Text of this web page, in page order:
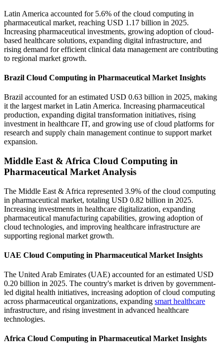
Latin America accounted for 5.6% of the cloud computing in
pharmaceutical market, reaching USD 1.17 billion in 2025.
Increasing pharmaceutical investments, growing adoption of cloud-
based healthcare solutions, expanding digital infrastructure, and
rising demand for efficient clinical data management are contributing
to regional market growth.
Brazil Cloud Computing in Pharmaceutical Market Insights
Brazil accounted for an estimated USD 0.63 billion in 2025, making
it the largest market in Latin America. Increasing pharmaceutical
production, expanding digital transformation initiatives, rising
investment in healthcare IT, and growing use of cloud platforms for
research and supply chain management continue to support market
expansion.
Middle East & Africa Cloud Computing in
Pharmaceutical Market Analysis
The Middle East & Africa represented 3.9% of the cloud computing
in pharmaceutical market, totaling USD 0.82 billion in 2025.
Increasing investments in healthcare digitalization, expanding
pharmaceutical manufacturing capabilities, growing adoption of
cloud technologies, and improving healthcare infrastructure are
supporting regional market growth.
UAE Cloud Computing in Pharmaceutical Market Insights
The United Arab Emirates (UAE) accounted for an estimated USD
0.20 billion in 2025. The country's market is driven by government-
led digital health initiatives, increasing adoption of cloud computing
across pharmaceutical organizations, expanding smart healthcare
infrastructure, and rising investment in advanced healthcare
technologies.
Africa Cloud Computing in Pharmaceutical Market Insights